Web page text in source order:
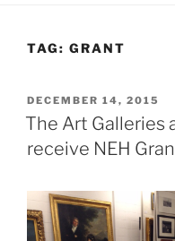
TAG: GRANT
POSTED
ON
DECEMBER 14, 2015
The Art Galleries
receive NEH